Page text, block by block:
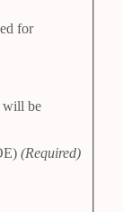
for
will be
(Required)